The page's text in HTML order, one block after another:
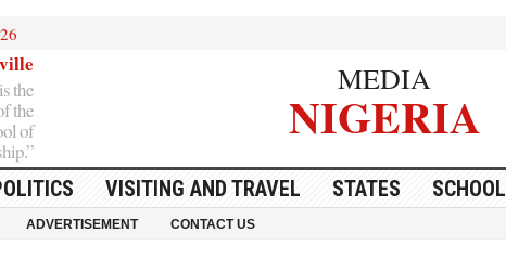
the
the
of
MEDIA
NIGERIA
VISITING AND TRAVEL STATES SCHOOL
ADVERTISEMENT CONTACT US